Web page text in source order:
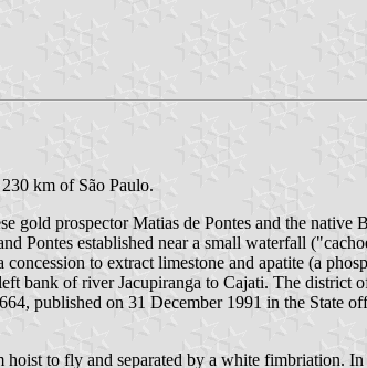
km of São Paulo.
gold prospector Matias de Pontes and the
Pontes established near a small waterfall
to extract limestone and apatite (a
bank of river Jacupiranga to Cajati. The district
published on 31 December 1991 in the State
to fly and separated by a white fimbriation.